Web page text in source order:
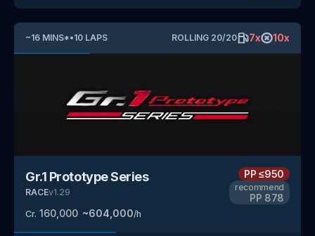
~16 MINS*•10 LAPS ROLLING 20/20 7x 10x
Gr.1 Prototype Series
RACEv1.29
Cr. 160,000 ~604,000/h
PP≤950
recommend
PP 878